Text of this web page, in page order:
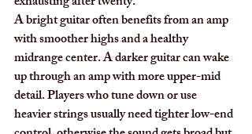
A bright guitar often benefits from an amp
with smoother highs and a healthy
midrange center. A darker guitar can wake
up through an amp with more upper-mid
detail. Players who tune down or use
heavier strings usually need tighter low-end